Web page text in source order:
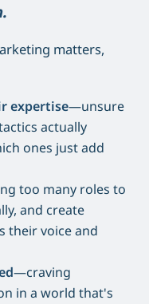
matters,
expertise—unsure
actually
ones just add
too many roles to
and create
their voice and
—craving
in a world that's